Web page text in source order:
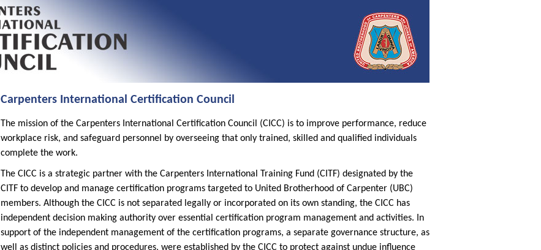
Carpenters International Certification Council
The mission of the Carpenters International Certification Council (CICC) is to improve performance, reduce
workplace risk, and safeguard personnel by overseeing that only trained, skilled and qualified individuals
complete the work.
The CICC is a strategic partner with the Carpenters International Training Fund (CITF) designated by the
CITF to develop and manage certification programs targeted to United Brotherhood of Carpenter (UBC)
members. Although the CICC is not separated legally or incorporated on its own standing, the CICC has
independent decision making authority over essential certification program management and activities. In
support of the independent management of the certification programs, a separate governance structure, as
well as distinct policies and procedures, were established by the CICC to protect against undue influence